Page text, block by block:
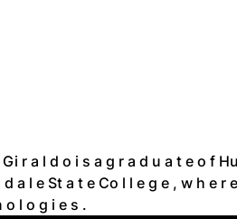
r a l d o i s a g r a d u a t e o f
a l e St a t e Co l l e g e , w h e
o l o g i e s .